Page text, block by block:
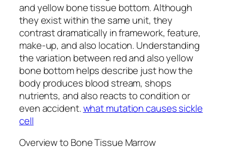
and yellow bone tissue bottom. Although
they exist within the same unit, they
contrast dramatically in framework, feature,
make-up, and also location. Understanding
the variation between red and also yellow
bone bottom helps describe just how the
body produces blood stream, shops
nutrients, and also reacts to condition or
even accident.what mutation causes sickle
cell
Overview to Bone Tissue Marrow